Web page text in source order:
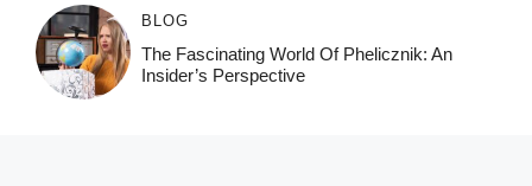
BLOG
The Fascinating World Of Phelicznik: An
Insider’s Perspective